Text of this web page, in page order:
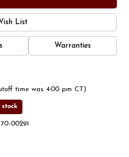
List
Warranties
time was 4:00 pm CT)
stock
00291